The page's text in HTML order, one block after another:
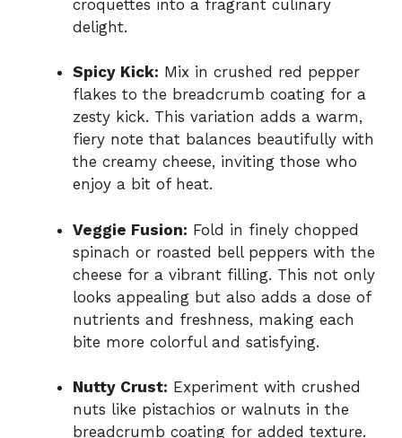
croquettes into a fragrant culinary
delight.
Spicy Kick: Mix in crushed red pepper
flakes to the breadcrumb coating for a
zesty kick. This variation adds a warm,
fiery note that balances beautifully with
the creamy cheese, inviting those who
enjoy a bit of heat.
Veggie Fusion: Fold in finely chopped
spinach or roasted bell peppers with the
cheese for a vibrant filling. This not only
looks appealing but also adds a dose of
nutrients and freshness, making each
bite more colorful and satisfying.
Nutty Crust: Experiment with crushed
nuts like pistachios or walnuts in the
breadcrumb coating for added texture.